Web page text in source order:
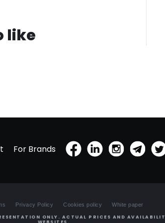
like
For Brands
Privacy Policy Cookies policy White paper
ONLY. ACTUAL PRICES AND